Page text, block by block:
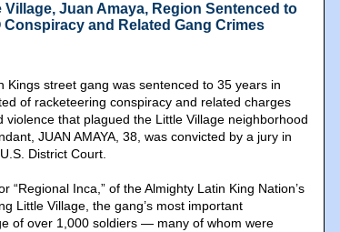
Village, Juan Amaya, Region Sentenced to
Conspiracy and Related Gang Crimes
Kings street gang was sentenced to 35 years in
of racketeering conspiracy and related charges
violence that plagued the Little Village neighborhood
JUAN AMAYA, 38, was convicted by a jury in
District Court.
“Regional Inca,” of the Almighty Latin King Nation’s
Little Village, the gang’s most important
of over 1,000 soldiers ― many of whom were